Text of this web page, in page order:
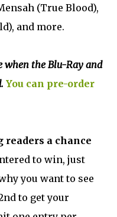
(True Blood),
and more.
when the Blu-Ray and
You can pre-order
readers a chance
to win, just
you want to see
to get your